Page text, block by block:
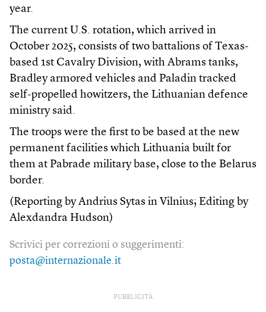
year.
The current U.S. rotation, which arrived in
October 2025, consists of two battalions of Texas-
based 1st Cavalry Division, with Abrams tanks,
Bradley armored vehicles and Paladin tracked
self-propelled howitzers, the Lithuanian defence
ministry said.
The troops were the first to be based at the new
permanent facilities which Lithuania built for
them at Pabrade military base, close to the Belarus
border.
(Reporting by Andrius Sytas in Vilnius; Editing by
Alexdandra Hudson)
Scrivici per correzioni o suggerimenti:
posta@internazionale.it
PUBBLICITÀ